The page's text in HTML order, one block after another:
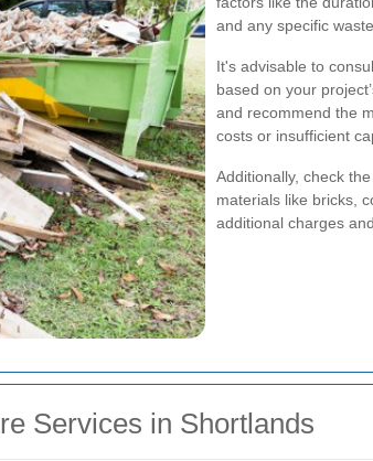
and any specific
It's advisable to
based on your
and recommend the
costs or insufficient
Additionally, check
materials like bricks,
additional charges
Services in Shortlands